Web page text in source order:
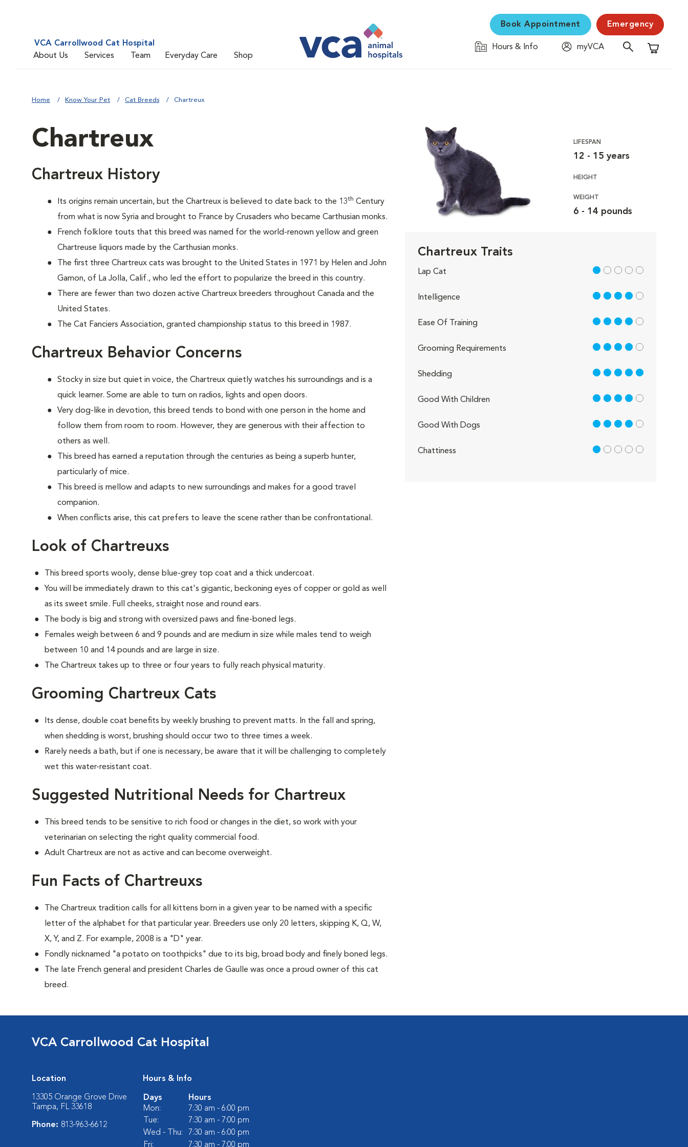
VCA Carrollwood Cat Hospital
About Us
Services Team Everyday Care Shop
Book Appointment Emergency
Hours & Info
myVCA
Shopping
Home Know Your Pet Cat Breeds Chartreux
Chartreux
Chartreux History
Its origins remain uncertain, but the Chartreux is believed to date back to the 13th Century
from what is now Syria and brought to France by Crusaders who became Carthusian monks.
French folklore touts that this breed was named for the world-renown yellow and green
Chartreuse liquors made by the Carthusian monks.
The first three Chartreux cats was brought to the United States in 1971 by Helen and John
Gamon, of La Jolla, Calif., who led the effort to popularize the breed in this country.
There are fewer than two dozen active Chartreux breeders throughout Canada and the
United States.
The Cat Fanciers Association, granted championship status to this breed in 1987.
Chartreux Behavior Concerns
Stocky in size but quiet in voice, the Chartreux quietly watches his surroundings and is a
quick learner. Some are able to turn on radios, lights and open doors.
Very dog-like in devotion, this breed tends to bond with one person in the home and
follow them from room to room. However, they are generous with their affection to
others as well.
This breed has earned a reputation through the centuries as being a superb hunter,
particularly of mice.
This breed is mellow and adapts to new surroundings and makes for a good travel
companion.
When conflicts arise, this cat prefers to leave the scene rather than be confrontational.
Look of Chartreuxs
This breed sports wooly, dense blue-grey top coat and a thick undercoat.
You will be immediately drawn to this cat's gigantic, beckoning eyes of copper or gold as well
as its sweet smile. Full cheeks, straight nose and round ears.
The body is big and strong with oversized paws and fine-boned legs.
Females weigh between 6 and 9 pounds and are medium in size while males tend to weigh
between 10 and 14 pounds and are large in size.
The Chartreux takes up to three or four years to fully reach physical maturity.
Grooming Chartreux Cats
Its dense, double coat benefits by weekly brushing to prevent matts. In the fall and spring,
when shedding is worst, brushing should occur two to three times a week.
Rarely needs a bath, but if one is necessary, be aware that it will be challenging to completely
wet this water-resistant coat.
Suggested Nutritional Needs for Chartreux
This breed tends to be sensitive to rich food or changes in the diet, so work with your
veterinarian on selecting the right quality commercial food.
Adult Chartreux are not as active and can become overweight.
Fun Facts of Chartreuxs
The Chartreux tradition calls for all kittens born in a given year to be named with a specific
letter of the alphabet for that particular year. Breeders use only 20 letters, skipping K, Q, W,
X, Y, and Z. For example, 2008 is a "D" year.
Fondly nicknamed "a potato on toothpicks" due to its big, broad body and finely boned legs.
The late French general and president Charles de Gaulle was once a proud owner of this cat
breed.
LIFESPAN
12 - 15 years
HEIGHT
WEIGHT
6 - 14 pounds
Chartreux Traits
Lap Cat 1 out of 5
Intelligence 4 out of 5
Ease Of Training 4 out of 5
Grooming Requirements 4 out of 5
Shedding 5 out of 5
Good With Children 4 out of 5
Good With Dogs 4 out of 5
Chattiness 1 out of 5
VCA Carrollwood Cat Hospital
Location
13305 Orange Grove Drive
Tampa, FL 33618
Phone: 813-963-6612
Hours & Info
Days
Hours
Mon:
7:30 am - 6:00 pm
Tue:
7:30 am - 7:00 pm
Wed - Thu:
7:30 am - 6:00 pm
Fri:
7:30 am - 7:00 pm